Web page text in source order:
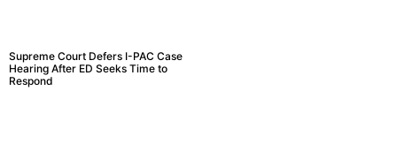
Supreme Court Defers I-PAC Case
Hearing After ED Seeks Time to
Respond